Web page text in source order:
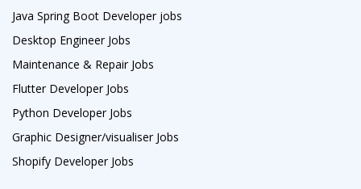
Java Spring Boot Developer jobs
Desktop Engineer Jobs
Maintenance & Repair Jobs
Flutter Developer Jobs
Python Developer Jobs
Graphic Designer/visualiser Jobs
Shopify Developer Jobs